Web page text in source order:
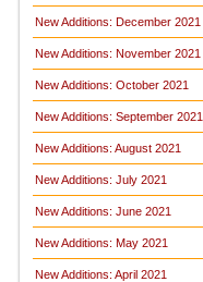
New Additions: December 2021
New Additions: November 2021
New Additions: October 2021
New Additions: September 2021
New Additions: August 2021
New Additions: July 2021
New Additions: June 2021
New Additions: May 2021
New Additions: April 2021